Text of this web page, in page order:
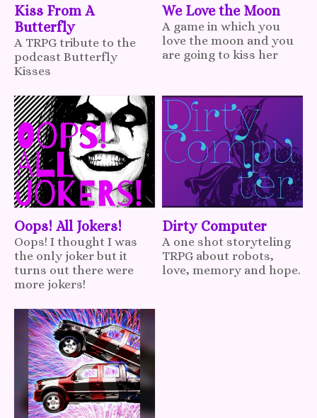
Kiss From A
Butterfly
A TRPG tribute to the
podcast Butterfly
Kisses
We Love the Moon
A game in which you
love the moon and you
are going to kiss her
Oops! All Jokers!
Oops! I thought I was
the only joker but it
turns out there were
more jokers!
Dirty Computer
A one shot storyteling
TRPG about robots,
love, memory and hope.